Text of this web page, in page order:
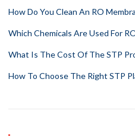
How Do You Clean An RO
Which Chemicals Are Used For
What Is The Cost Of The STP
How To Choose The Right STP